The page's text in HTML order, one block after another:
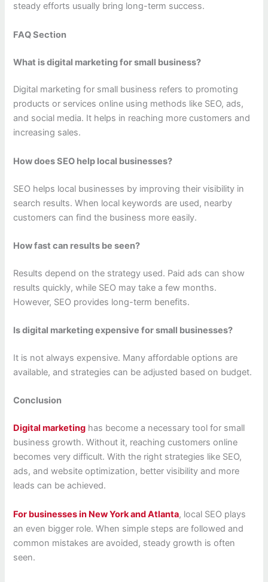
steady efforts usually bring long-term success.
FAQ Section
What is digital marketing for small business?
Digital marketing for small business refers to promoting
products or services online using methods like SEO, ads,
and social media. It helps in reaching more customers and
increasing sales.
How does SEO help local businesses?
SEO helps local businesses by improving their visibility in
search results. When local keywords are used, nearby
customers can find the business more easily.
How fast can results be seen?
Results depend on the strategy used. Paid ads can show
results quickly, while SEO may take a few months.
However, SEO provides long-term benefits.
Is digital marketing expensive for small businesses?
It is not always expensive. Many affordable options are
available, and strategies can be adjusted based on budget.
Conclusion
Digital marketing has become a necessary tool for small
business growth. Without it, reaching customers online
becomes very difficult. With the right strategies like SEO,
ads, and website optimization, better visibility and more
leads can be achieved.
For businesses in New York and Atlanta, local SEO plays
an even bigger role. When simple steps are followed and
common mistakes are avoided, steady growth is often
seen.